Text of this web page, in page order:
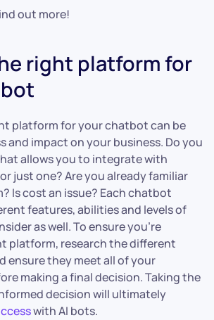
out more!
right platform for
platform for your chatbot can be
and impact on your business. Do you
allows you to integrate with
just one? Are you already familiar
Is cost an issue? Each chatbot
features, abilities and levels of
as well. To ensure you’re
platform, research the different
ensure they meet all of your
making a final decision. Taking the
decision will ultimately
with AI bots.